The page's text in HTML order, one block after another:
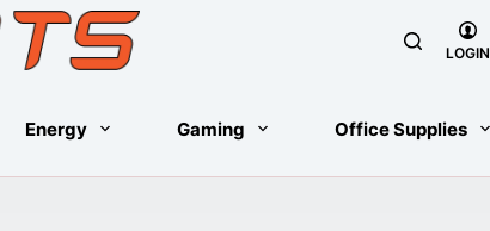
LOGIN
Energy Gaming Office Supplies